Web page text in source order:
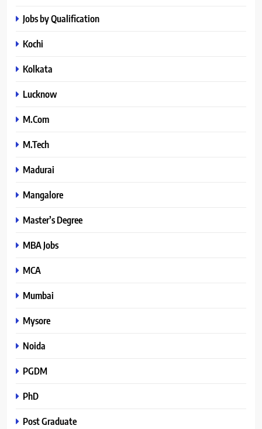
Jobs by Qualification
Kochi
Kolkata
Lucknow
M.Com
M.Tech
Madurai
Mangalore
Master’s Degree
MBA Jobs
MCA
Mumbai
Mysore
Noida
PGDM
PhD
Post Graduate